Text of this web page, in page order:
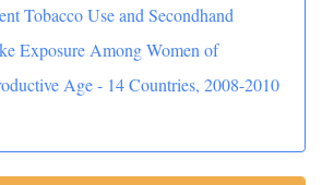
Tobacco Use and Secondhand
Exposure Among Women of
Age - 14 Countries, 2008-2010